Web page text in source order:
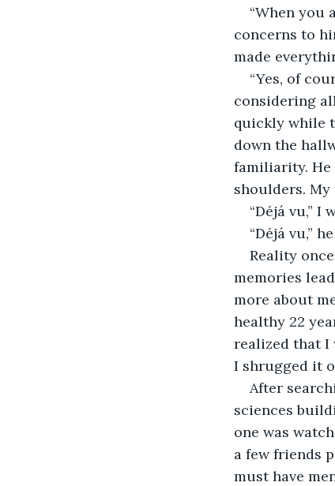
“When you
concerns to
made
“Yes, of
considering
quickly while
down the
familiarity. He
shoulders.
“Déjá vu,” I
“Déjá vu,”
Reality
memories
more about
healthy 22
realized that I
I shrugged it
After
sciences
one was
a few friends
must have